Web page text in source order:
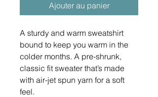
Ajouter au panier
A sturdy and warm sweatshirt
bound to keep you warm in the
colder months. A pre-shrunk,
classic fit sweater that’s made
with air-jet spun yarn for a soft
feel.